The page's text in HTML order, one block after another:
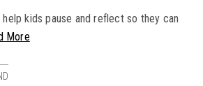
kids pause and reflect so they can
More